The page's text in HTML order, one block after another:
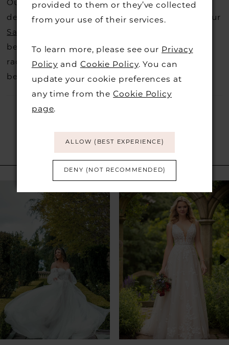
Our dresses also get discontinued or we may
decide not to stock a designers that is when our
Sample Sale
beautiful dress in great condition on our sale
rack so head over to check those dresses out
before they go.
RELATED PRODUCTS
Products
Carousel
AUTOPLAY
SLIDE
2
4
5
provided to them or they’ve collected
from your use of their services.
To learn more, please see our Privacy
Policy and Cookie Policy. You can
update your cookie preferences at
any time from theCookie Policy
page.
ALLOW (BEST EXPERIENCE)
DENY (NOT RECOMMENDED)